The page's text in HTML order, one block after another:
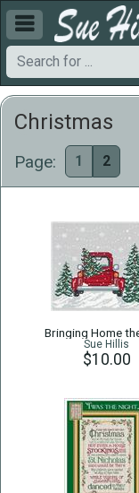

Christmas
Page: 1 2
Bringing Home
Sue Hillis
$10.00